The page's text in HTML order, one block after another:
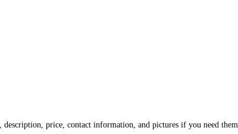
price, contact information, and pictures if you need them.